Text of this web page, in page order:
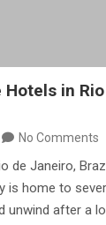
in
No Comments
de Janeiro,
is home to
unwind after a